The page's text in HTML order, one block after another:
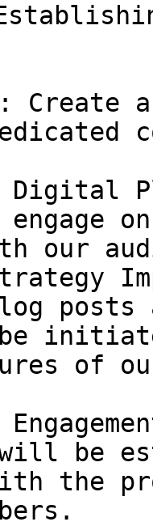
Create
Digital
engage
our
posts
of
be
the